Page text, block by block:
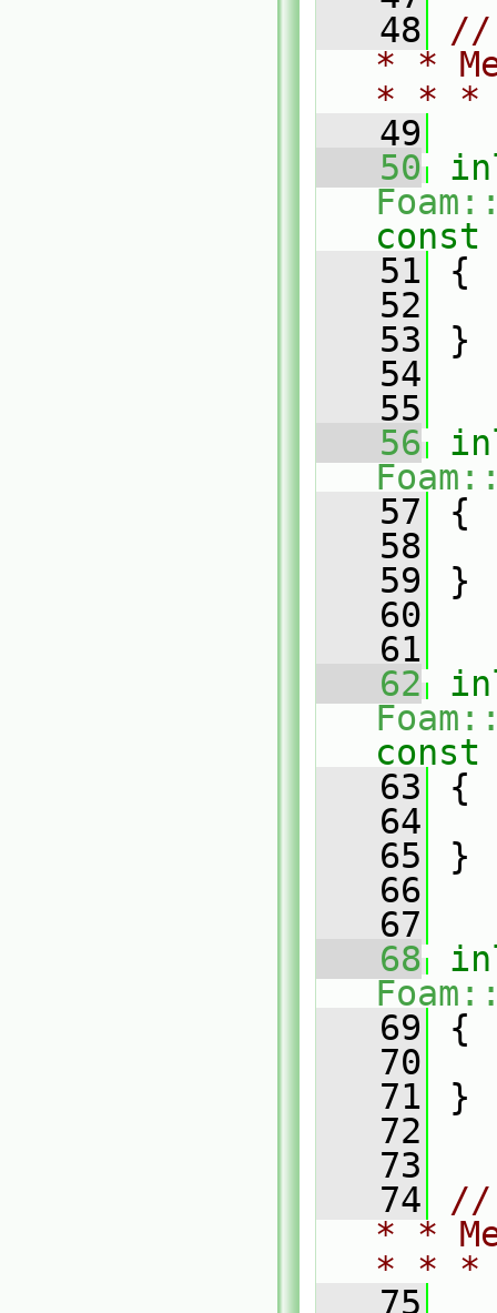
   48
//
* *
* *
   49
   50
const
   51
{
   52
   53
}
   54
   55
   56
   57
{
   58
   59
}
   60
   61
   62
const
   63
{
   64
   65
}
   66
   67
   68
   69
{
   70
   71
}
   72
   73
   74
//
* *
* *
   75